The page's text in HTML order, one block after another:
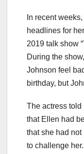
In recent
headlines for
2019 talk show
During the
Johnson feel
birthday, but
The actress told
that Ellen had
that she had
to challenge